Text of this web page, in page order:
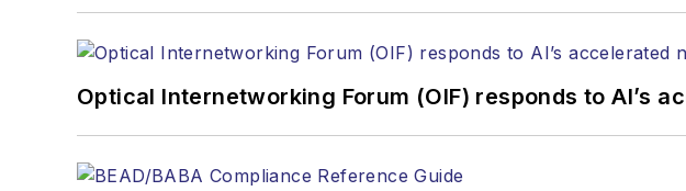
Optical Internetworking Forum (OIF) responds to AI’s